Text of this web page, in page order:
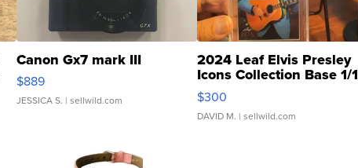
Canon Gx7 mark III
$889
JESSICA S. | sellwild.com
2024 Leaf Elvis Presley
Icons Collection Base 1/1
SSP Clear ...
$300
DAVID M. | sellwild.com